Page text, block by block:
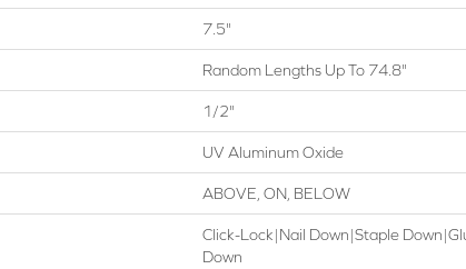
7.5"
Random Lengths Up To 74.8"
1/2"
UV Aluminum Oxide
ABOVE, ON, BELOW
Click-Lock|Nail Down|Staple
Down